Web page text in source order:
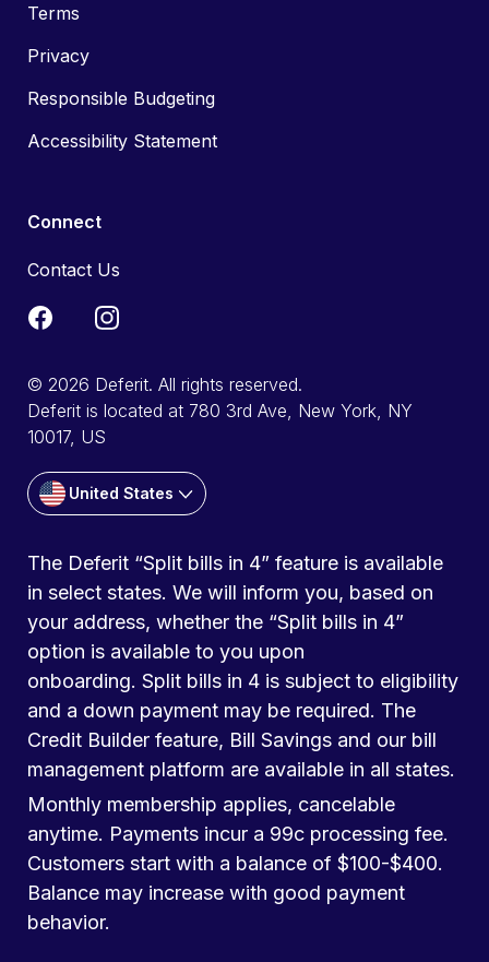
Terms
Privacy
Responsible Budgeting
Accessibility Statement
Connect
Contact Us
© 2026 Deferit. All rights reserved.
Deferit is located at 780 3rd Ave, New York, NY
10017, US
United States
The Deferit “Split bills in 4” feature is available
in select states. We will inform you, based on
your address, whether the “Split bills in 4”
option is available to you upon
onboarding. Split bills in 4 is subject to eligibility
and a down payment may be required. The
Credit Builder feature, Bill Savings and our bill
management platform are available in all states.
Monthly membership applies, cancelable
anytime. Payments incur a 99c processing fee.
Customers start with a balance of $100-$400.
Balance may increase with good payment
behavior.